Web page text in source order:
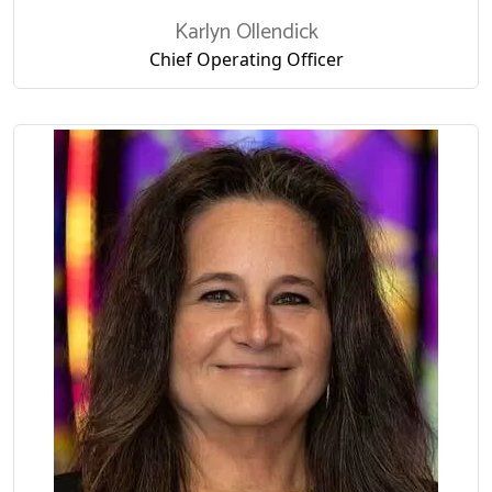
Karlyn Ollendick
Chief Operating Officer